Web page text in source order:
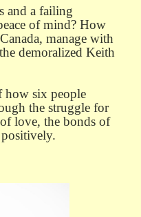
and a failing
of mind? How
manage with
demoralized Keith
how six people
the struggle for
love, the bonds of